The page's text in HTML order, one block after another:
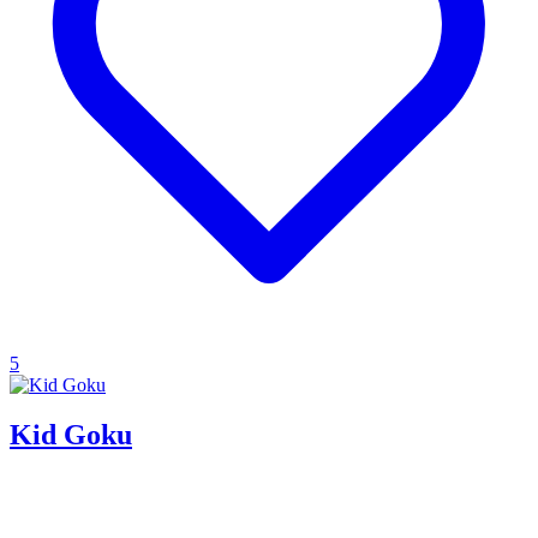
5
Kid Goku